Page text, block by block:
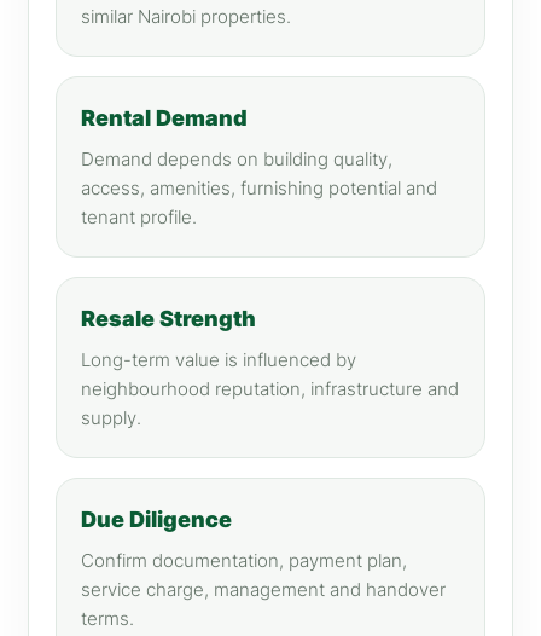
similar Nairobi properties.
Rental Demand
Demand depends on building quality,
access, amenities, furnishing potential and
tenant profile.
Resale Strength
Long-term value is influenced by
neighbourhood reputation, infrastructure and
supply.
Due Diligence
Confirm documentation, payment plan,
service charge, management and handover
terms.